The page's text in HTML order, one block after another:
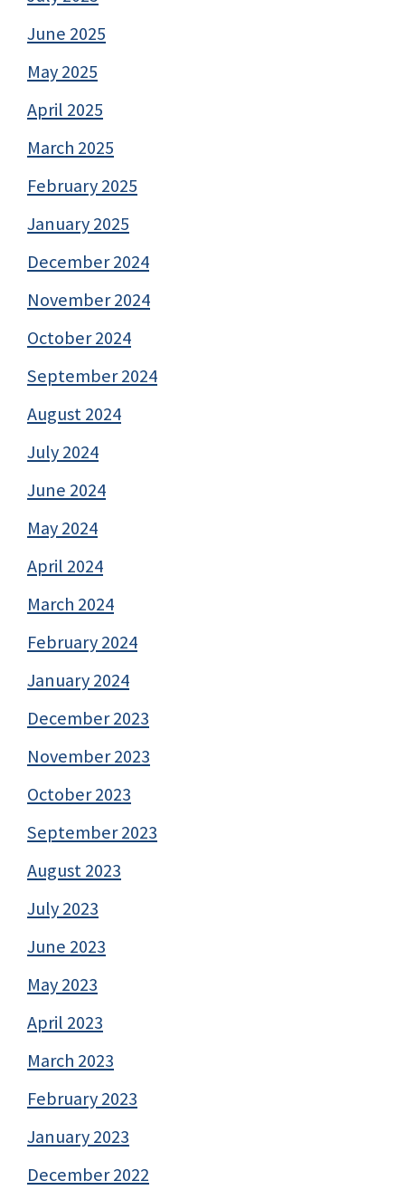
June 2025
May 2025
April 2025
March 2025
February 2025
January 2025
December 2024
November 2024
October 2024
September 2024
August 2024
July 2024
June 2024
May 2024
April 2024
March 2024
February 2024
January 2024
December 2023
November 2023
October 2023
September 2023
August 2023
July 2023
June 2023
May 2023
April 2023
March 2023
February 2023
January 2023
December 2022